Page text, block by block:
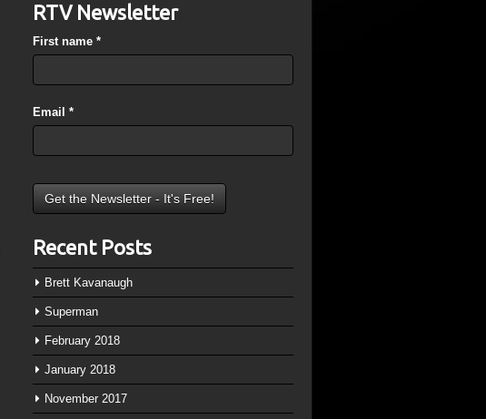
RTV Newsletter
First name*
Email*
Recent Posts
Brett Kavanaugh
Superman
February 2018
January 2018
November 2017